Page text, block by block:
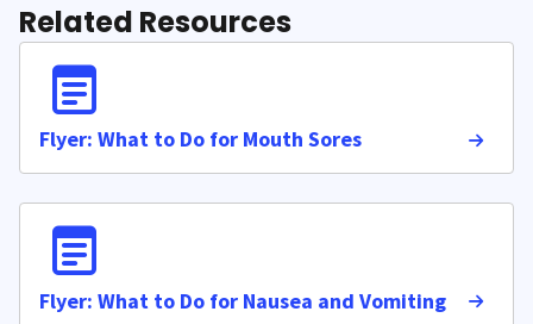
Related Resources
Flyer: What to Do for Mouth Sores
Flyer: What to Do for Nausea and Vomiting